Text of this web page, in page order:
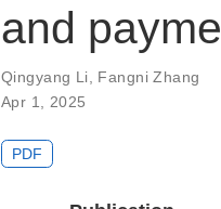
and
Qingyang Li
Fangni Zhang
Apr 1, 2025
PDF